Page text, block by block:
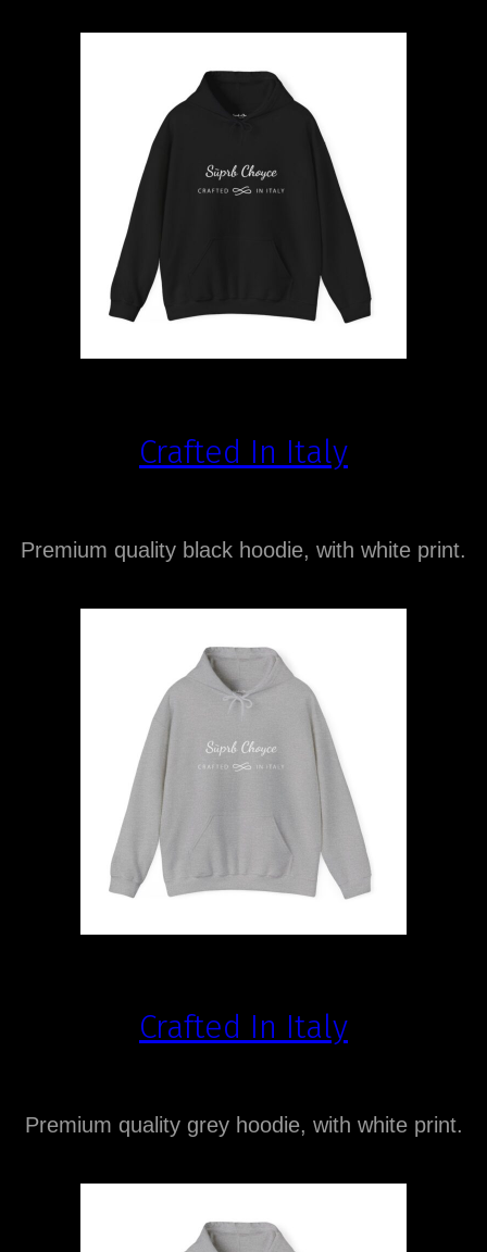
Crafted In Italy
Premium quality black hoodie, with white print.
Crafted In Italy
Premium quality grey hoodie, with white print.